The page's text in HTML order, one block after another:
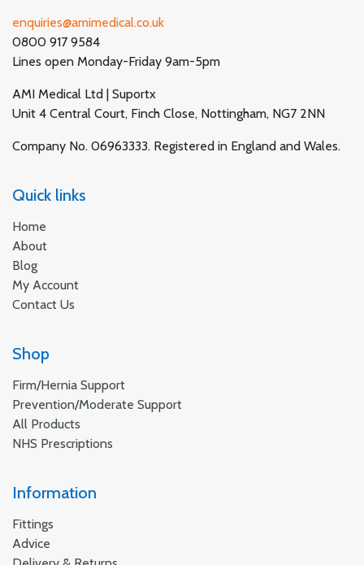
enquiries@amimedical.co.uk
0800 917 9584
Lines open Monday-Friday 9am-5pm
AMI Medical Ltd | Suportx
Unit 4 Central Court, Finch Close, Nottingham, NG7 2NN
Company No. 06963333. Registered in England and Wales.
Quick links
Home
About
Blog
My Account
Contact Us
Shop
Firm/Hernia Support
Prevention/Moderate Support
All Products
NHS Prescriptions
Information
Fittings
Advice